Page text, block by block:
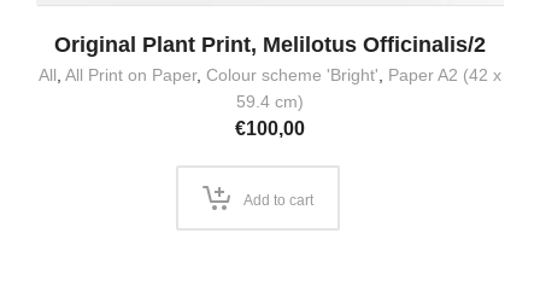
Original Plant Print, Melilotus Officinalis/2
All All Print on Paper, Colour scheme 'Bright'
Paper A2 (42 x
59.4 cm)
€100,00
Add to cart